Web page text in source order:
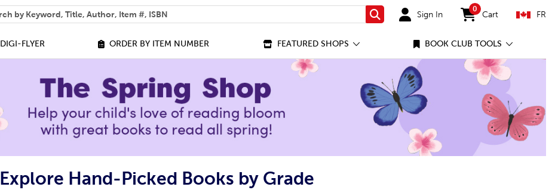
we help you find?
Search Sign In
0
items in cart
Cart FR
FLYER ORDER BY ITEM NUMBER FEATURED SHOPS BOOK CLUB TOOLS
Explore Hand-Picked Books by Grade